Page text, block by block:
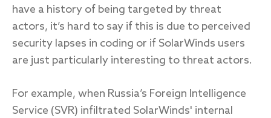
have a history of being targeted by threat
actors, it’s hard to say if this is due to perceived
security lapses in coding or if SolarWinds users
are just particularly interesting to threat actors.
For example, when Russia’s Foreign Intelligence
Service (SVR) infiltrated SolarWinds' internal